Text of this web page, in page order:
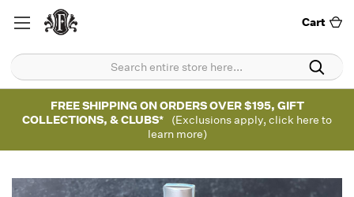
Cart
FREE SHIPPING ON ORDERS OVER $195, GIFT
COLLECTIONS, & CLUBS*
(Exclusions apply, click here to
learn more)